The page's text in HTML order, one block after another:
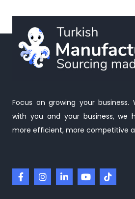
Focus on growing your business.
with you and your business, we
more efficient, more competitive